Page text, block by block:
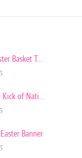
DIY Unicorn Easter Basket Tote
3 Kids Crafts to Kick of National Craft Month
Banner